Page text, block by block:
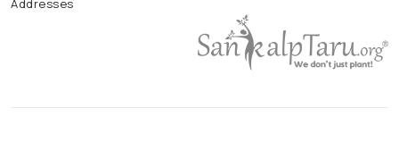
Addresses